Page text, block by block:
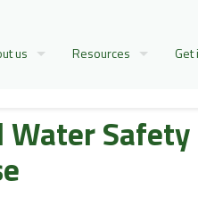
us Resources Get
Water